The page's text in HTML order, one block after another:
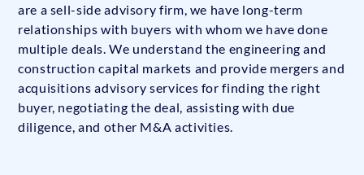
are a sell-side advisory firm, we have long-term
relationships with buyers with whom we have done
multiple deals. We understand the engineering and
construction capital markets and provide mergers and
acquisitions advisory services for finding the right
buyer, negotiating the deal, assisting with due
diligence, and other M&A activities.